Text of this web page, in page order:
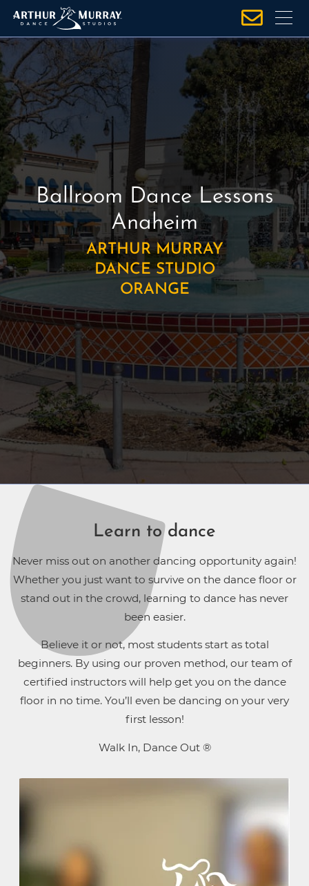
i
p
t
o
c
o
n
t
e
n
t
Ballroom Dance Lessons
Anaheim
ARTHUR MURRAY
DANCE STUDIO
ORANGE
Learn to dance
Never miss out on another dancing opportunity again!
Whether you just want to survive on the dance floor or
stand out in the crowd, learning to dance has never
been easier.
Believe it or not, most students start as total
beginners. By using our proven method, our team of
certified instructors will help get you on the dance
floor in no time. You’ll even be dancing on your very
first lesson!
Walk In, Dance Out ®